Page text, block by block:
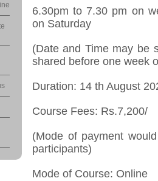
6.30pm to 7.30 pm on
on Saturday
(Date and Time may be
shared before one week
Duration: 14 th August
Course Fees: Rs.7,200/
(Mode of payment
participants)
Mode of Course: Online